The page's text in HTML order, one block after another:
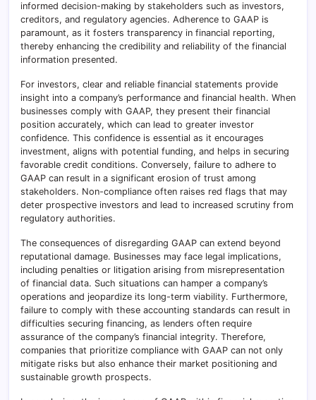
informed decision-making by stakeholders such as investors,
creditors, and regulatory agencies. Adherence to GAAP is
paramount, as it fosters transparency in financial reporting,
thereby enhancing the credibility and reliability of the financial
information presented.
For investors, clear and reliable financial statements provide
insight into a company’s performance and financial health. When
businesses comply with GAAP, they present their financial
position accurately, which can lead to greater investor
confidence. This confidence is essential as it encourages
investment, aligns with potential funding, and helps in securing
favorable credit conditions. Conversely, failure to adhere to
GAAP can result in a significant erosion of trust among
stakeholders. Non-compliance often raises red flags that may
deter prospective investors and lead to increased scrutiny from
regulatory authorities.
The consequences of disregarding GAAP can extend beyond
reputational damage. Businesses may face legal implications,
including penalties or litigation arising from misrepresentation
of financial data. Such situations can hamper a company’s
operations and jeopardize its long-term viability. Furthermore,
failure to comply with these accounting standards can result in
difficulties securing financing, as lenders often require
assurance of the company’s financial integrity. Therefore,
companies that prioritize compliance with GAAP can not only
mitigate risks but also enhance their market positioning and
sustainable growth prospects.